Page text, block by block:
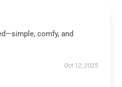
comfy, and
Oct 12, 2025